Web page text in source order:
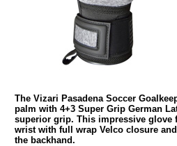
The Vizari Pasadena Soccer
palm with 4+3 Super Grip German
superior grip. This impressive glove
wrist with full wrap Velco closure
the backhand.